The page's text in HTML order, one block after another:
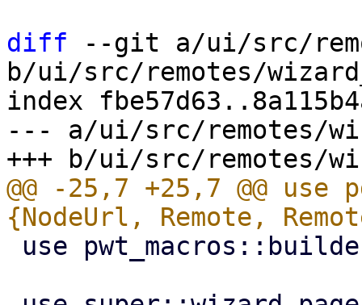
diff --git a/ui/src/
b/ui/src/remotes/
index
--- a/ui/src/remotes/
@@ -25,7 +25,7 @@